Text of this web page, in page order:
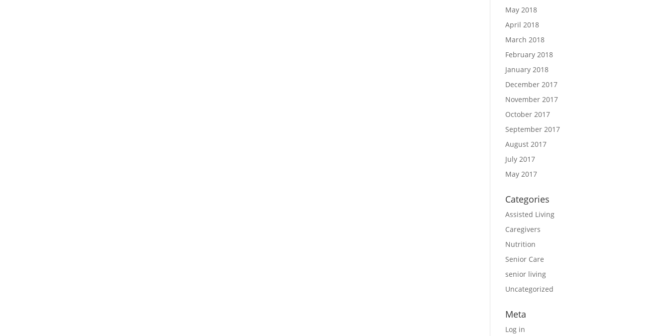
May 2018
April 2018
March 2018
February 2018
January 2018
December 2017
November 2017
October 2017
September 2017
August 2017
July 2017
May 2017
Categories
Assisted Living
Caregivers
Nutrition
Senior Care
senior living
Uncategorized
Meta
Log in